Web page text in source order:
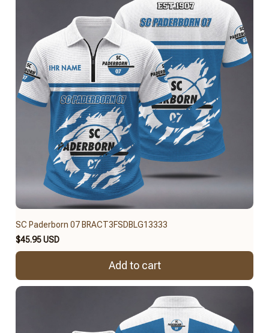
SC Paderborn 07 BRACT3FSDBLG13333
$45.95 USD
Add to cart